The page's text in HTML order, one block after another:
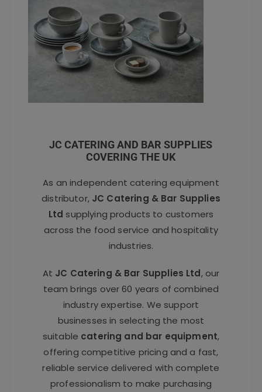
JC CATERING AND BAR SUPPLIES
COVERING THE UK
As an independent catering equipment
distributor, JC Catering & Bar Supplies
Ltd supplying products to customers
across the food service and hospitality
industries.
At JC Catering & Bar Supplies Ltd, our
team brings over 60 years of combined
industry expertise. We support
businesses in selecting the most
suitable catering and bar equipment,
offering competitive pricing and a fast,
reliable service delivered with complete
professionalism to make purchasing